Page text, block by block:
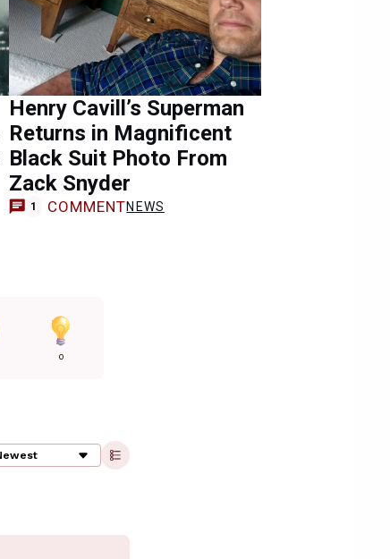
Henry Cavill’s Superman
Returns in Magnificent
Black Suit Photo From
Zack Snyder
1 COMMENTNEWS